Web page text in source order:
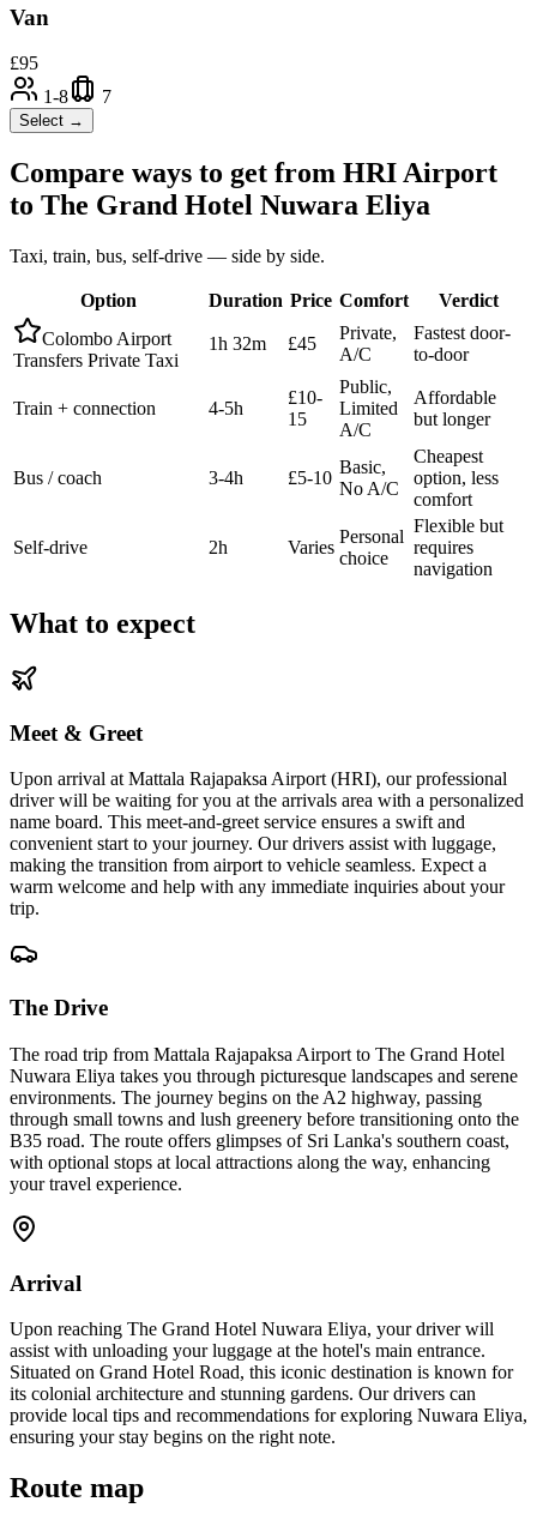
Van
£95
1-8
7
Select →
Compare ways to get from HRI Airport
to The Grand Hotel Nuwara Eliya
Taxi, train, bus, self-drive — side by side.
Option Duration Price Comfort
Verdict
Colombo Airport
Transfers Private Taxi
1h 32m £45
Private,
A/C
Fastest door-
to-door
Train + connection 4-5h
£10-
15
Public,
Limited
A/C
Affordable
but longer
Bus / coach 3-4h £5-10
Basic,
No A/C
Cheapest
option, less
comfort
Self-drive 2h Varies
Personal
choice
Flexible but
requires
navigation
What to expect
Meet & Greet
Upon arrival at Mattala Rajapaksa Airport (HRI), our professional
driver will be waiting for you at the arrivals area with a personalized
name board. This meet-and-greet service ensures a swift and
convenient start to your journey. Our drivers assist with luggage,
making the transition from airport to vehicle seamless. Expect a
warm welcome and help with any immediate inquiries about your
trip.
The Drive
The road trip from Mattala Rajapaksa Airport to The Grand Hotel
Nuwara Eliya takes you through picturesque landscapes and serene
environments. The journey begins on the A2 highway, passing
through small towns and lush greenery before transitioning onto the
B35 road. The route offers glimpses of Sri Lanka's southern coast,
with optional stops at local attractions along the way, enhancing
your travel experience.
Arrival
Upon reaching The Grand Hotel Nuwara Eliya, your driver will
assist with unloading your luggage at the hotel's main entrance.
Situated on Grand Hotel Road, this iconic destination is known for
its colonial architecture and stunning gardens. Our drivers can
provide local tips and recommendations for exploring Nuwara Eliya,
ensuring your stay begins on the right note.
Route map